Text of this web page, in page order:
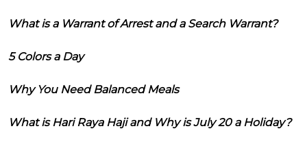
What is a Warrant of Arrest and a Search Warrant?
5 Colors a Day
Why You Need Balanced Meals
What is Hari Raya Haji and Why is July 20 a Holiday?